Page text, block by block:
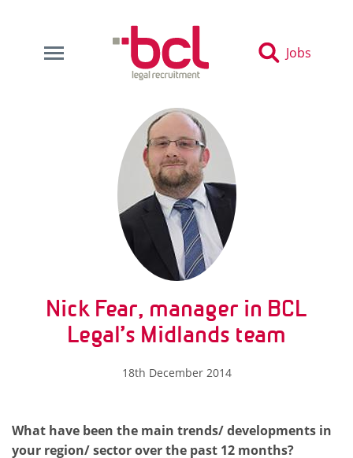
Jobs
Nick Fear, manager in BCL
Legal’s Midlands team
18th December 2014
What have been the main trends/ developments in
your region/ sector over the past 12 months?